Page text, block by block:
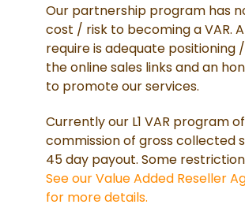
Our partnership program has
cost / risk to becoming a VAR.
require is adequate positioning
the online sales links and an
to promote our services.
Currently our L1 VAR program
commission of gross collected
45 day payout. Some
See our Value Added Reseller
for more details.